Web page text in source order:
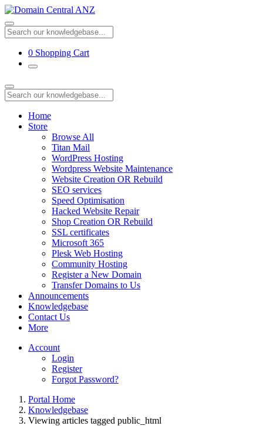
0 Shopping Cart
Home
Store
Browse All
Titan Mail
WordPress Hosting
Wordpress Website Maintenance
Website Creation OR Rebuild
SEO services
Speed Optimisation
Hacked Website Repair
Shop Creation OR Rebuild
SSL certificates
Microsoft 365
Plesk Web Hosting
Community Hosting
Register a New Domain
Transfer Domains to Us
Announcements
Knowledgebase
Contact Us
More
Account
Login
Register
Forgot Password?
Portal Home
Knowledgebase
Viewing articles tagged public_html